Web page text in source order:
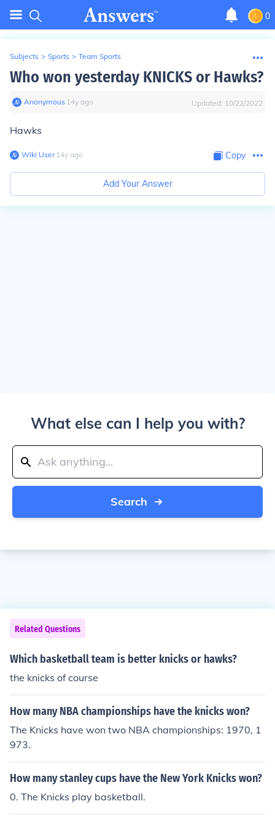
0
Subjects > Sports > Team Sports
Who won yesterday KNICKS or Hawks?
Anonymous∙ 14y ago Updated: 10/22/2022
Hawks
Wiki User∙14y ago Copy
Add Your Answer
What else can I help you with?
Search
Related Questions
Which basketball team is better knicks or hawks?
the knicks of course
How many NBA championships have the knicks won?
The Knicks have won two NBA championships: 1970, 1
973.
How many stanley cups have the New York Knicks won?
0. The Knicks play basketball.